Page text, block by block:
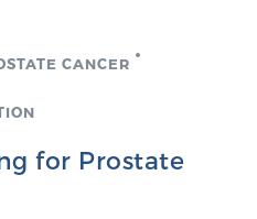
for Prostate Cancer
for BPH
CANCER
for Prostate